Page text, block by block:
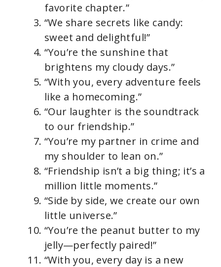
favorite chapter.”
“We share secrets like candy:
sweet and delightful!”
“You’re the sunshine that
brightens my cloudy days.”
“With you, every adventure feels
like a homecoming.”
“Our laughter is the soundtrack
to our friendship.”
“You’re my partner in crime and
my shoulder to lean on.”
“Friendship isn’t a big thing; it’s a
million little moments.”
“Side by side, we create our own
little universe.”
“You’re the peanut butter to my
jelly—perfectly paired!”
“With you, every day is a new